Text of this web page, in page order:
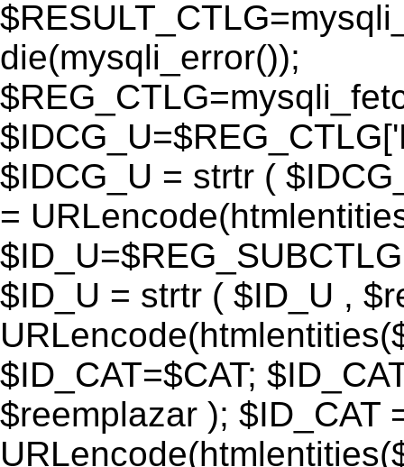
die(mysqli_error());
$IDCG_U = strtr (
=
$ID_U = strtr ( $ID_U ,
$ID_CAT=$CAT;
$reemplazar ); $ID_CAT